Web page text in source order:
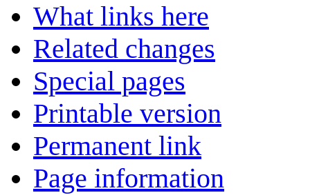
What links here
Related changes
Special pages
Printable version
Permanent link
Page information